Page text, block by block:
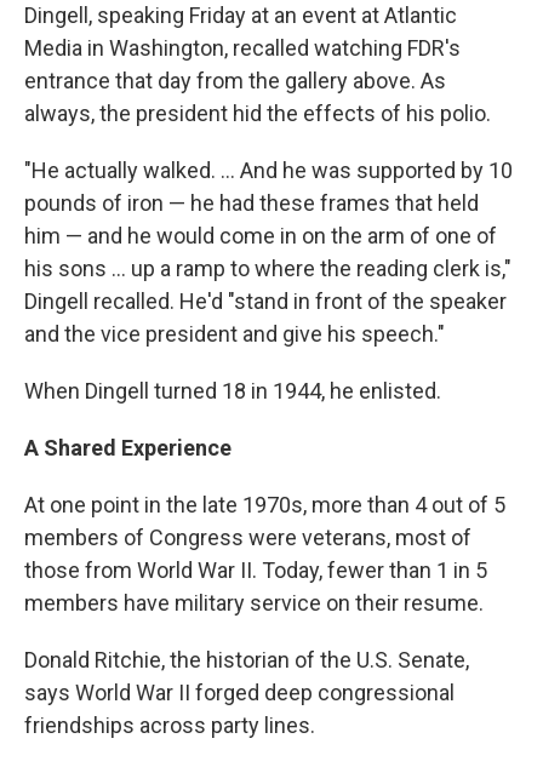
Dingell, speaking Friday at an event at Atlantic
Media in Washington, recalled watching FDR's
entrance that day from the gallery above. As
always, the president hid the effects of his polio.
"He actually walked. ... And he was supported by 10
pounds of iron — he had these frames that held
him — and he would come in on the arm of one of
his sons ... up a ramp to where the reading clerk is,"
Dingell recalled. He'd "stand in front of the speaker
and the vice president and give his speech."
When Dingell turned 18 in 1944, he enlisted.
A Shared Experience
At one point in the late 1970s, more than 4 out of 5
members of Congress were veterans, most of
those from World War II. Today, fewer than 1 in 5
members have military service on their resume.
Donald Ritchie, the historian of the U.S. Senate,
says World War II forged deep congressional
friendships across party lines.